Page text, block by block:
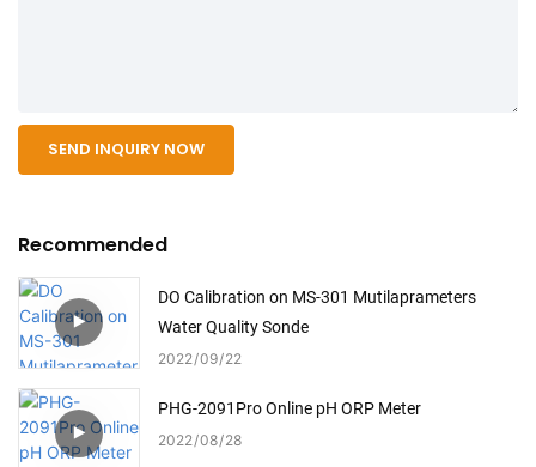
SEND INQUIRY NOW
Recommended
DO Calibration on MS-301 Mutilaprameters
Water Quality Sonde
2022 09 22
PHG-2091Pro Online pH ORP Meter
2022 08 28